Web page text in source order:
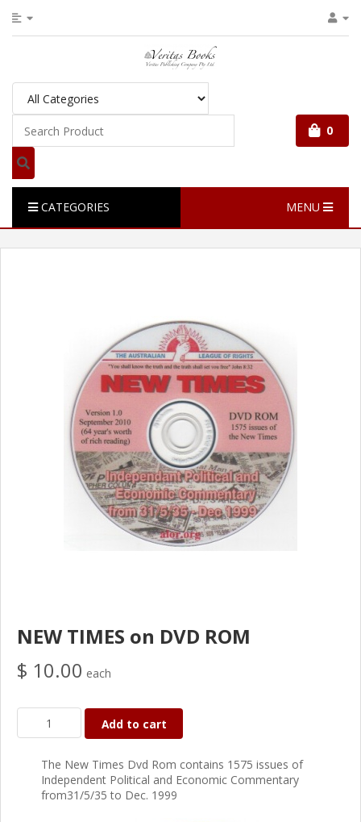
0
CATEGORIES MENU
NEW TIMES on DVD ROM
$ 10.00 each
Add to cart
The New Times Dvd Rom contains 1575 issues of
Independent Political and Economic Commentary
from31/5/35 to Dec. 1999